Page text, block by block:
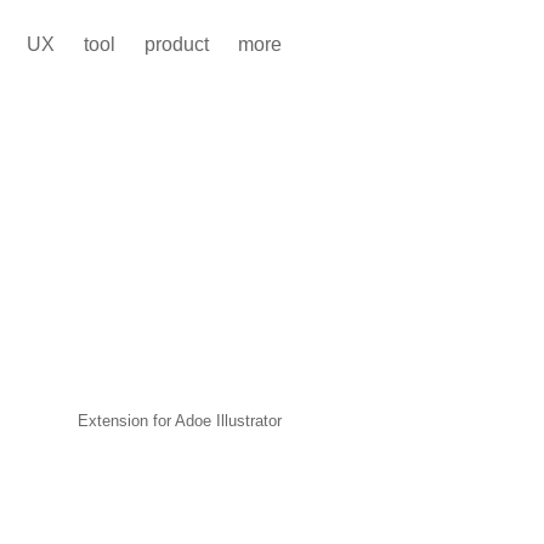
UX tool product more
Extension for Adoe Illustrator